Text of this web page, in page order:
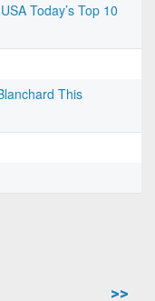
Today’s Top 10
This
>>